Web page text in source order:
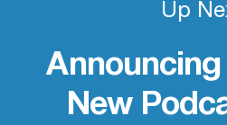
Up
New